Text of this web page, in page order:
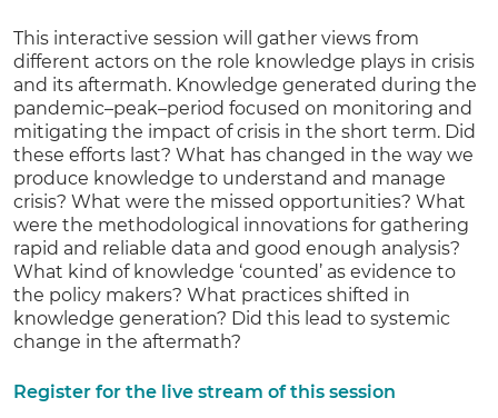
This interactive session will gather views from
different actors on the role knowledge plays in crisis
and its aftermath. Knowledge generated during the
pandemic–peak–period focused on monitoring and
mitigating the impact of crisis in the short term. Did
these efforts last? What has changed in the way we
produce knowledge to understand and manage
crisis? What were the missed opportunities? What
were the methodological innovations for gathering
rapid and reliable data and good enough analysis?
What kind of knowledge ‘counted’ as evidence to
the policy makers? What practices shifted in
knowledge generation? Did this lead to systemic
change in the aftermath?
Register for the live stream of this session